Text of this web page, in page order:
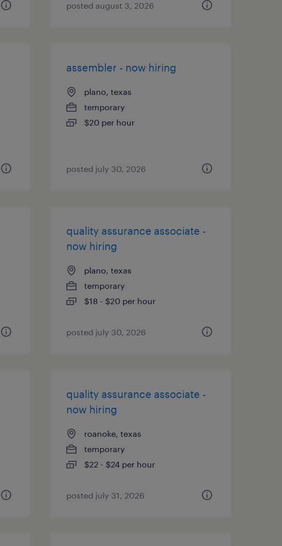
posted august 3, 2026
assembler - now hiring
plano, texas
temporary
$20 per hour
posted july 30, 2026
quality assurance associate -
now hiring
plano, texas
temporary
$18 - $20 per hour
posted july 30, 2026
quality assurance associate -
now hiring
roanoke, texas
temporary
$22 - $24 per hour
posted july 31, 2026